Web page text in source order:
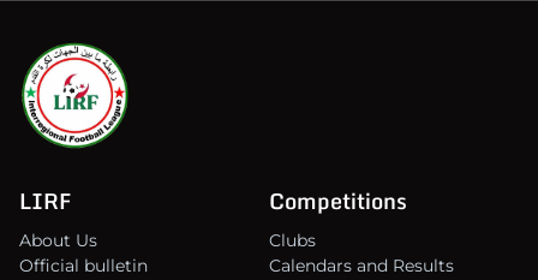
LIRF
About Us
Official bulletin
Competitions
Clubs
Calendars and Results